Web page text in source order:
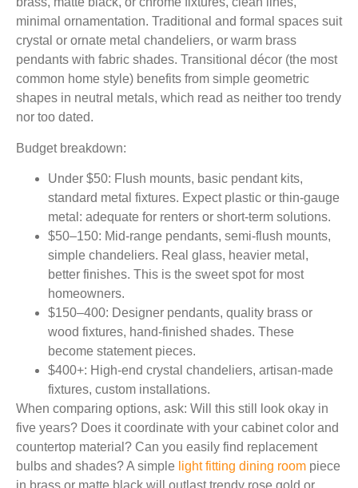
minimal ornamentation. Traditional and formal spaces suit
crystal or ornate metal chandeliers, or warm brass
pendants with fabric shades. Transitional décor (the most
common home style) benefits from simple geometric
shapes in neutral metals, which read as neither too trendy
nor too dated.
Budget breakdown:
Under $50: Flush mounts, basic pendant kits,
standard metal fixtures. Expect plastic or thin-gauge
metal: adequate for renters or short-term solutions.
$50–150: Mid-range pendants, semi-flush mounts,
simple chandeliers. Real glass, heavier metal,
better finishes. This is the sweet spot for most
homeowners.
$150–400: Designer pendants, quality brass or
wood fixtures, hand-finished shades. These
become statement pieces.
$400+: High-end crystal chandeliers, artisan-made
fixtures, custom installations.
When comparing options, ask: Will this still look okay in
five years? Does it coordinate with your cabinet color and
countertop material? Can you easily find replacement
bulbs and shades? A simple light fitting dining room piece
in brass or matte black will outlast trendy rose gold or